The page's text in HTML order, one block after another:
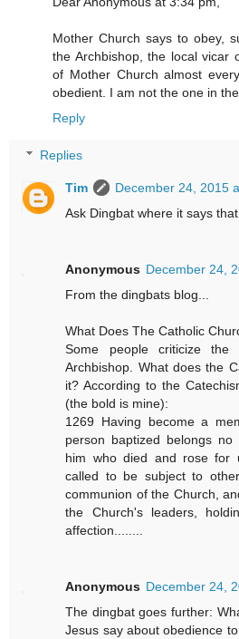
Mother Church says to obey,
the Archbishop, the local vicar
of Mother Church almost
obedient. I am not the one in
Reply
Replies
Tim
December 24, 2015
Ask Dingbat where it says that.
Anonymous December 24,
From the dingbats blog...
What Does The Catholic
Some people criticize
Archbishop. What does the
it? According to the
(the bold is mine):
1269 Having become a
person baptized belongs
him who died and rose for
called to be subject to
communion of the Church,
the Church's leaders,
affection........
Anonymous December 24,
The dingbat goes further:
Jesus say about obedience